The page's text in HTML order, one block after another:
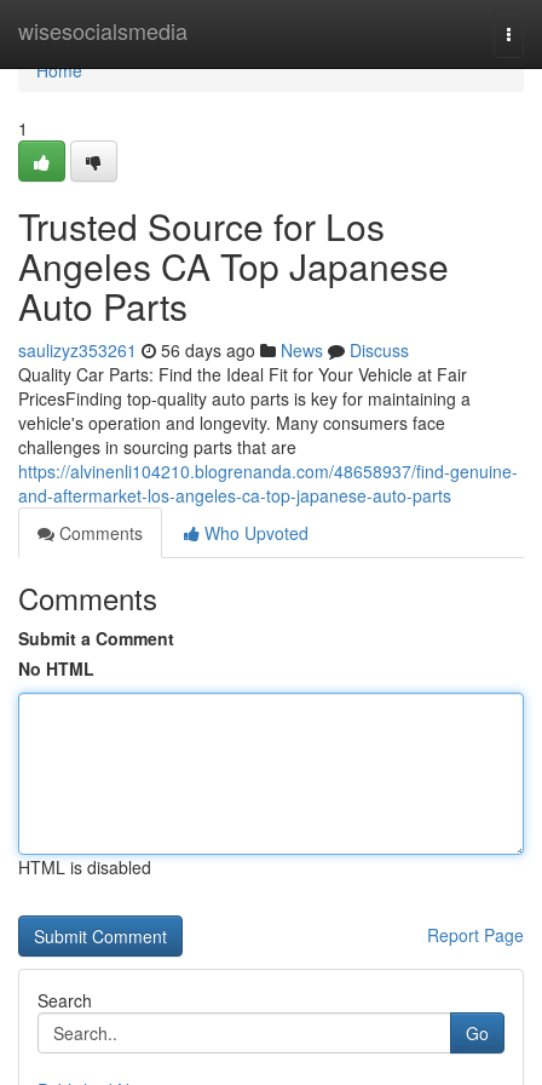
wisesocialsmedia
Home
Home
1
Trusted Source for Los
Angeles CA Top Japanese
Auto Parts
saulizyz353261 56 days ago News
Discuss
Quality Car Parts: Find the Ideal Fit for Your Vehicle at Fair
PricesFinding top-quality auto parts is key for maintaining a
vehicle's operation and longevity. Many consumers face
challenges in sourcing parts that are
https://alvinenli104210.blogrenanda.com/48658937/find-genuine-
and-aftermarket-los-angeles-ca-top-japanese-auto-parts
Comments
Who Upvoted
Comments
Submit a Comment
No HTML
HTML is disabled
Report Page
Search
Go